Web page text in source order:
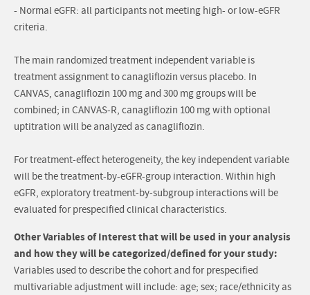
- Normal eGFR: all participants not meeting high- or low-eGFR
criteria.
The main randomized treatment independent variable is
treatment assignment to canagliflozin versus placebo. In
CANVAS, canagliflozin 100 mg and 300 mg groups will be
combined; in CANVAS-R, canagliflozin 100 mg with optional
uptitration will be analyzed as canagliflozin.
For treatment-effect heterogeneity, the key independent variable
will be the treatment-by-eGFR-group interaction. Within high
eGFR, exploratory treatment-by-subgroup interactions will be
evaluated for prespecified clinical characteristics.
Other Variables of Interest that will be used in your analysis
and how they will be categorized/defined for your study:
Variables used to describe the cohort and for prespecified
multivariable adjustment will include: age; sex; race/ethnicity as